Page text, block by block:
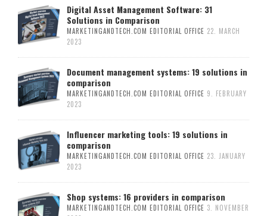
Digital Asset Management Software: 31
Solutions in Comparison
MARKETINGANDTECH.COM EDITORIAL OFFICE 22. MARCH
2023
Document management systems: 19 solutions in
comparison
MARKETINGANDTECH.COM EDITORIAL OFFICE 9. FEBRUARY
2023
Influencer marketing tools: 19 solutions in
comparison
MARKETINGANDTECH.COM EDITORIAL OFFICE 23. JANUARY
2023
Shop systems: 16 providers in comparison
MARKETINGANDTECH.COM EDITORIAL OFFICE 3. NOVEMBER